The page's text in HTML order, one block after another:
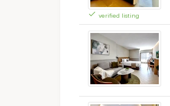
verified listing